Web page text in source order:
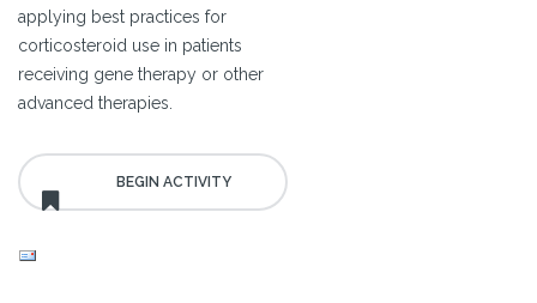
applying best practices for
corticosteroid use in patients
receiving gene therapy or other
advanced therapies.